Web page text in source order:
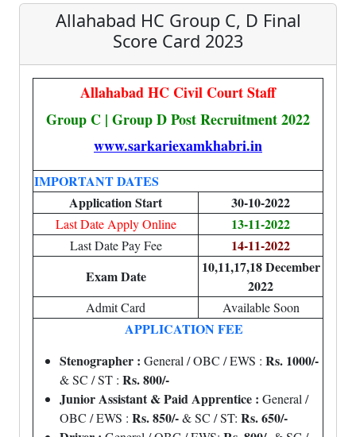
Allahabad HC Group C, D Final
Score Card 2023
Allahabad HC Civil Court Staff
Group C | Group D Post Recruitment 2022
www.sarkariexamkhabri.in
IMPORTANT DATES
Application Start
30-10-2022
Last Date Apply Online 13-11-2022
Last Date Pay Fee
14-11-2022
Exam Date
10,11,17,18 December
2022
Admit Card Available Soon
APPLICATION FEE
Stenographer : General / OBC / EWS : Rs. 1000/-
& SC / ST : Rs. 800/-
Junior Assistant & Paid Apprentice : General /
OBC / EWS : Rs. 850/-& SC / ST: Rs. 650/-